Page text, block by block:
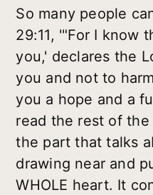
So many people
29:11, '"For I know
you,' declares the
you and not to
you a hope and a
read the rest of
the part that talks
drawing near and
WHOLE heart. It